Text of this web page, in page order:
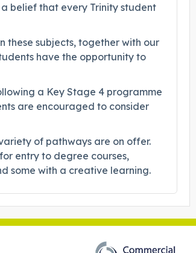
belief that every Trinity student
these subjects, together with our
have the opportunity to
a Key Stage 4 programme
are encouraged to consider
of pathways are on offer.
entry to degree courses,
some with a creative learning.